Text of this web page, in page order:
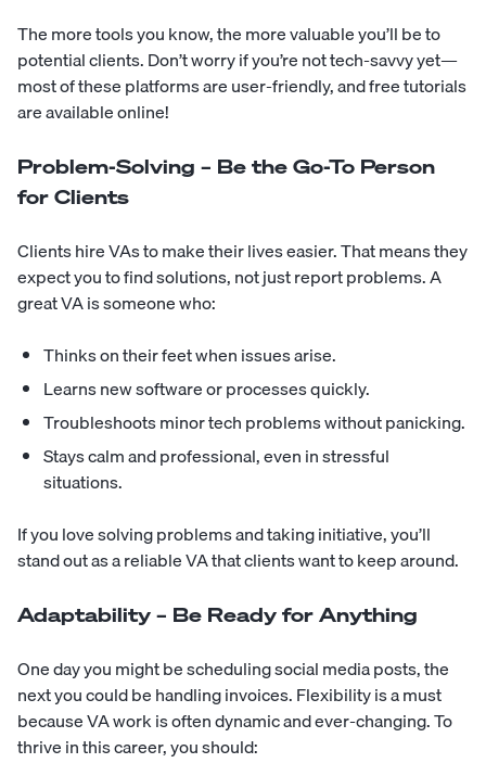
The more tools you know, the more valuable you’ll be to
potential clients. Don’t worry if you’re not tech-savvy yet—
most of these platforms are user-friendly, and free tutorials
are available online!
Problem-Solving – Be the Go-To Person
for Clients
Clients hire VAs to make their lives easier. That means they
expect you to find solutions, not just report problems. A
great VA is someone who:
Thinks on their feet when issues arise.
Learns new software or processes quickly.
Troubleshoots minor tech problems without panicking.
Stays calm and professional, even in stressful
situations.
If you love solving problems and taking initiative, you’ll
stand out as a reliable VA that clients want to keep around.
Adaptability – Be Ready for Anything
One day you might be scheduling social media posts, the
next you could be handling invoices. Flexibility is a must
because VA work is often dynamic and ever-changing. To
thrive in this career, you should: